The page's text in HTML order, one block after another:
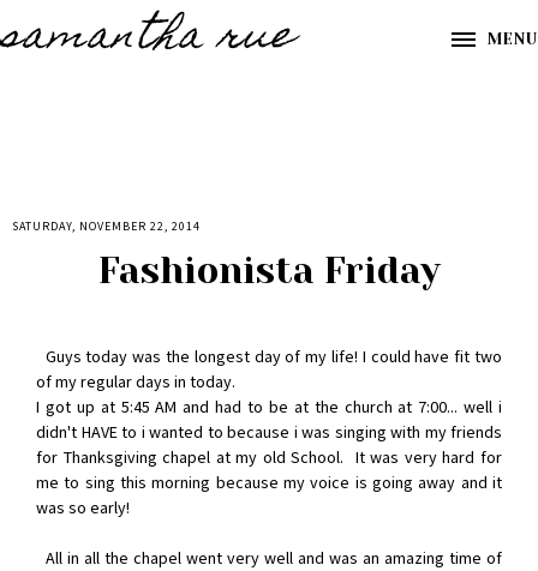
samantha rue MENU
SATURDAY, NOVEMBER 22, 2014
Fashionista Friday
Guys today was the longest day of my life! I could have fit two
of my regular days in today.
I got up at 5:45 AM and had to be at the church at 7:00... well i
didn't HAVE to i wanted to because i was singing with my friends
for Thanksgiving chapel at my old School. It was very hard for
me to sing this morning because my voice is going away and it
was so early!
All in all the chapel went very well and was an amazing time of